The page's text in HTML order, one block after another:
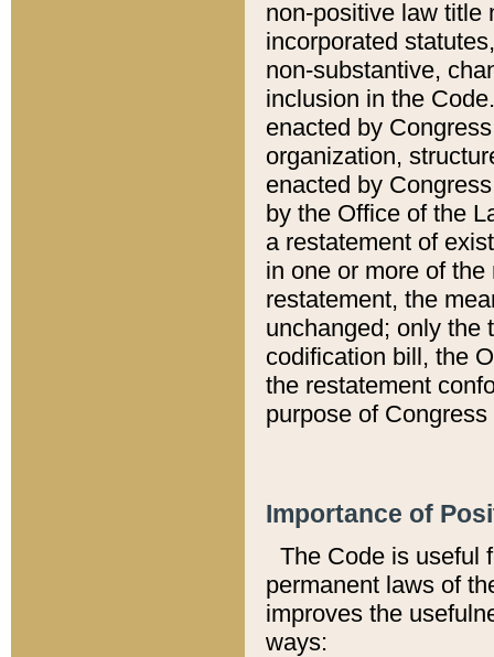
non-positive law title
incorporated
non-substantive,
inclusion in the
enacted by
organization,
enacted by
by the Office of the
a restatement of
in one or more of
restatement, the
unchanged; only the
codification bill, the
the restatement
purpose of
Importance of
The Code is useful
permanent laws of
improves the
ways: